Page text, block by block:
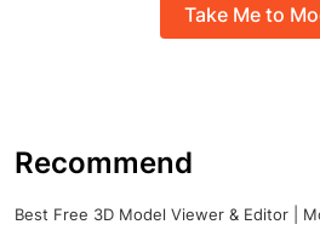
Take Me to
Recommend
Best Free 3D Model Viewer & Editor |